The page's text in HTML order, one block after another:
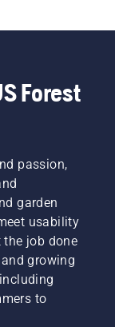
Forest
passion,
garden
usability
the job done
growing
to